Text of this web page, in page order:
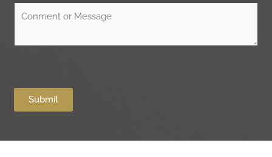
Submit